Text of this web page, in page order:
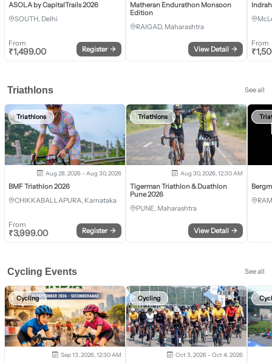
ASOLA by CapitalTrails 2026
SOUTH, Delhi
From
₹1,499.00 Register →
Matheran Endurathon Monsoon
Edition
RAIGAD, Maharashtra
View Detail →
From
₹
Triathlons See all
Triathlons
Aug 28, 2026 - Aug 30, 2026
BMF Triathlon 2026
CHIKKABALLAPURA, Karnataka
From
₹3,999.00 Register →
Triathlons
Aug 30, 2026, 12:30 AM
Tigerman Triathlon & Duathlon
Pune 2026
PUNE, Maharashtra
View Detail →
Cycling Events See all
Cycling
Sep 13, 2026, 12:30 AM
Cycling
Oct 3, 2026 - Oct 4, 2026